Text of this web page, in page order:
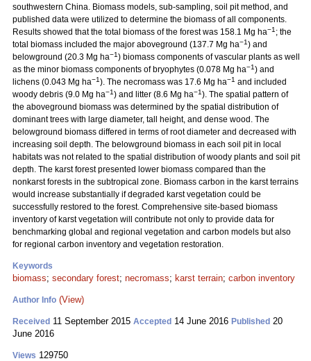
southwestern China. Biomass models, sub-sampling, soil pit method, and
published data were utilized to determine the biomass of all components.
Results showed that the total biomass of the forest was 158.1 Mg ha−1 ; the
total biomass included the major aboveground (137.7 Mg ha−1) and
belowground (20.3 Mg ha−1) biomass components of vascular plants as well
as the minor biomass components of bryophytes (0.078 Mg ha−1) and
lichens (0.043 Mg ha−1). The necromass was 17.6 Mg ha−1 and included
woody debris (9.0 Mg ha−1) and litter (8.6 Mg ha−1). The spatial pattern of
the aboveground biomass was determined by the spatial distribution of
dominant trees with large diameter, tall height, and dense wood. The
belowground biomass differed in terms of root diameter and decreased with
increasing soil depth. The belowground biomass in each soil pit in local
habitats was not related to the spatial distribution of woody plants and soil pit
depth. The karst forest presented lower biomass compared than the
nonkarst forests in the subtropical zone. Biomass carbon in the karst terrains
would increase substantially if degraded karst vegetation could be
successfully restored to the forest. Comprehensive site-based biomass
inventory of karst vegetation will contribute not only to provide data for
benchmarking global and regional vegetation and carbon models but also
for regional carbon inventory and vegetation restoration.
Keywords
biomass; secondary forest; necromass; karst terrain; carbon inventory
Author Info (View)
Received 11 September 2015 Accepted 14 June 2016 Published 20
June 2016
Views 129750